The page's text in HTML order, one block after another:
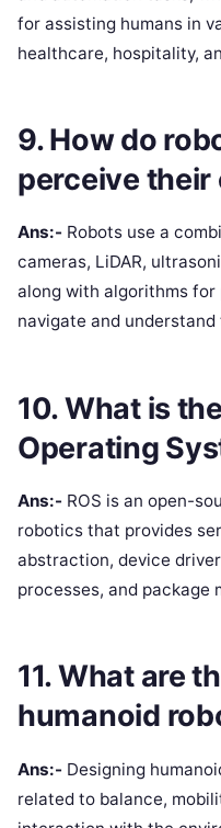
for assisting humans in
healthcare, hospitality,
9. How do
perceive
Ans:- Robots use a
cameras, LiDAR,
along with algorithms
navigate and
10. What is
Operating
Ans:- ROS is an open-
robotics that provides
abstraction, device
processes, and package
11. What are
humanoid
Ans:- Designing
related to balance,